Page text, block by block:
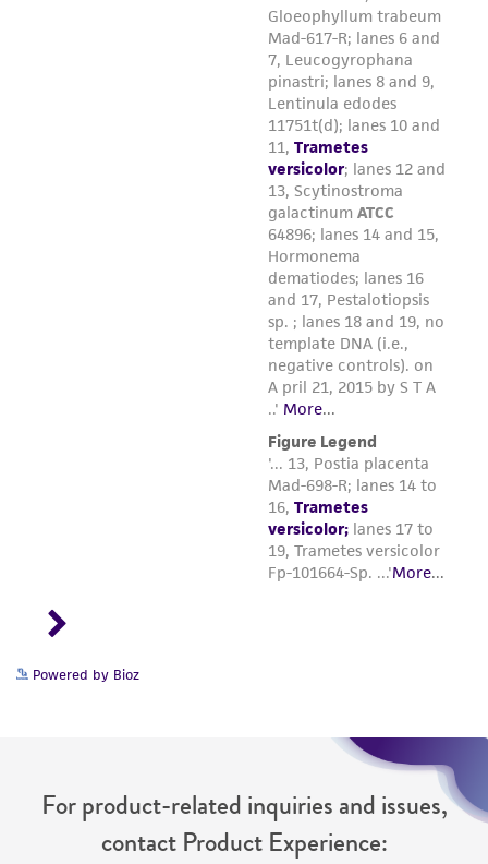
Powered by Bioz
For product-related inquiries and issues,
contact Product Experience: